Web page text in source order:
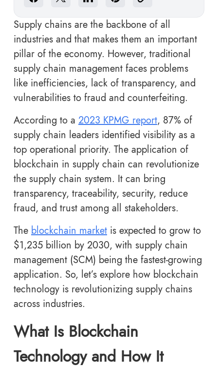
Supply chains are the backbone of all
industries and that makes them an important
pillar of the economy. However, traditional
supply chain management faces problems
like inefficiencies, lack of transparency, and
vulnerabilities to fraud and counterfeiting.
According to a 2023 KPMG report, 87% of
supply chain leaders identified visibility as a
top operational priority. The application of
blockchain in supply chain can revolutionize
the supply chain system. It can bring
transparency, traceability, security, reduce
fraud, and trust among all stakeholders.
The blockchain market is expected to grow to
$1,235 billion by 2030, with supply chain
management (SCM) being the fastest-growing
application. So, let’s explore how blockchain
technology is revolutionizing supply chains
across industries.
What Is Blockchain
Technology and How It